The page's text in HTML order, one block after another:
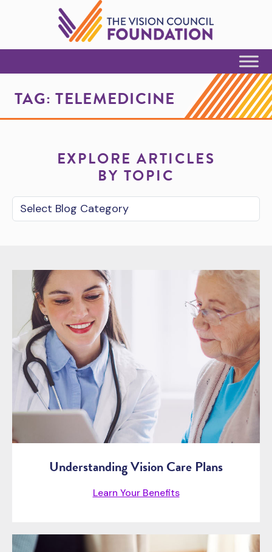
Skip to Content
TAG:TELEMEDICINE
EXPLORE ARTICLES
BY TOPIC
Understanding Vision Care Plans
Learn Your Benefits